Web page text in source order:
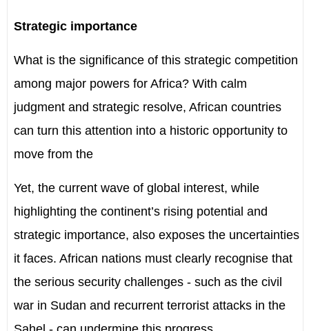
Strategic importance
What is the significance of this strategic competition
among major powers for Africa? With calm
judgment and strategic resolve, African countries
can turn this attention into a historic opportunity to
move from the
Yet, the current wave of global interest, while
highlighting the continent’s rising potential and
strategic importance, also exposes the uncertainties
it faces. African nations must clearly recognise that
the serious security challenges - such as the civil
war in Sudan and recurrent terrorist attacks in the